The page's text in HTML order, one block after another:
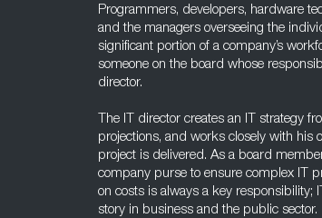
Programmers, developers, hardware
and the managers overseeing the
significant portion of a company’s
someone on the board whose
director.
The IT director creates an IT strategy
projections, and works closely with his
project is delivered. As a board
company purse to ensure complex IT
on costs is always a key responsibility;
story in business and the public sector.